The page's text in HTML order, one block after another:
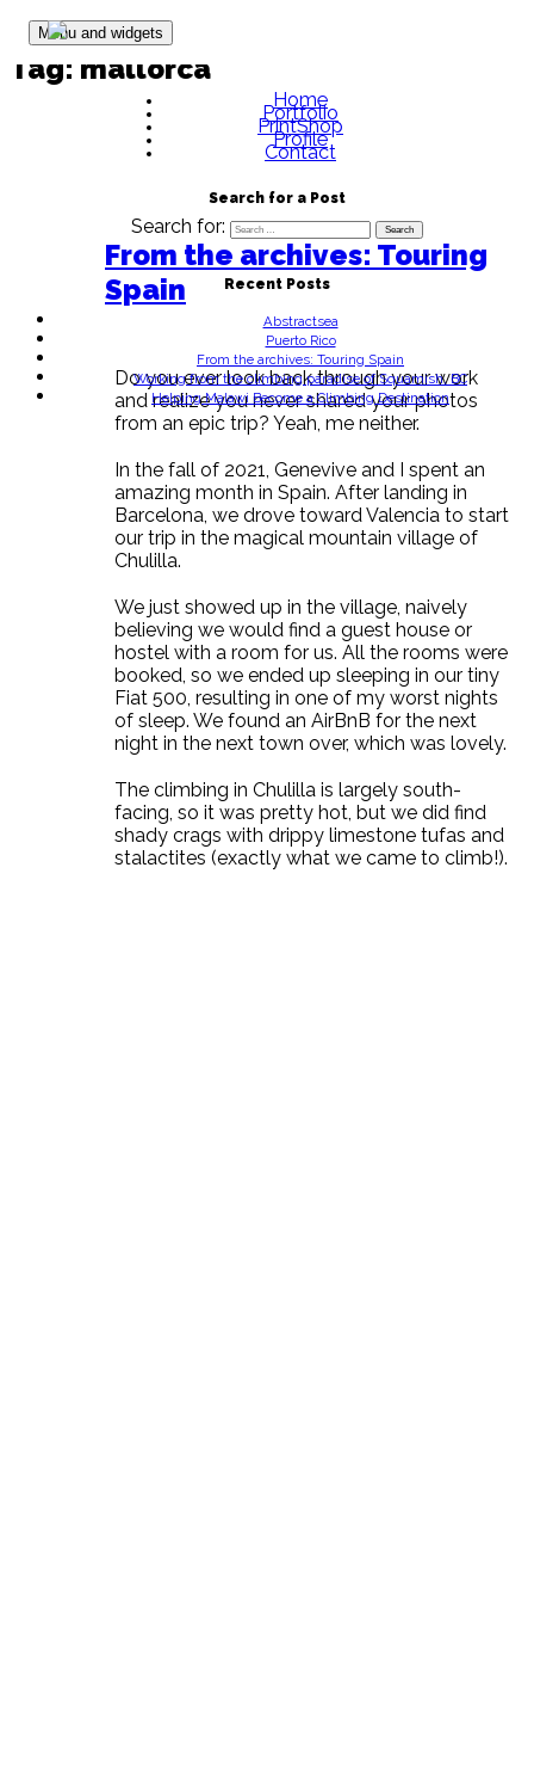
Skip to content
Menu and widgets
Home
Portfolio
PrintShop
Profile
Contact
Search for a Post
Search for:
Recent Posts
Abstractsea
Puerto Rico
From the archives: Touring Spain
Working from the climbing paradise of Squamish, BC
Helping Malawi Become a Climbing Destination
Tag: mallorca
From the archives: Touring
Spain
Do you ever look back through your work
and realize you never shared your photos
from an epic trip? Yeah, me neither.
In the fall of 2021, Genevive and I spent an
amazing month in Spain. After landing in
Barcelona, we drove toward Valencia to start
our trip in the magical mountain village of
Chulilla.
We just showed up in the village, naively
believing we would find a guest house or
hostel with a room for us. All the rooms were
booked, so we ended up sleeping in our tiny
Fiat 500, resulting in one of my worst nights
of sleep. We found an AirBnB for the next
night in the next town over, which was lovely.
The climbing in Chulilla is largely south-
facing, so it was pretty hot, but we did find
shady crags with drippy limestone tufas and
stalactites (exactly what we came to climb!).